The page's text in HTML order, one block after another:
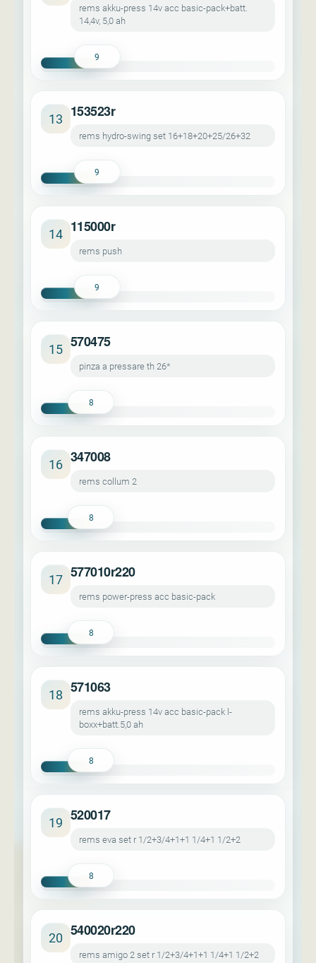
rems akku-press 14v acc basic-pack+batt.
14,4v, 5,0 ah
9
13 153523r
rems hydro-swing set 16+18+20+25/26+32
9
14 115000r
rems push
9
15 570475
pinza a pressare th 26*
8
16 347008
rems collum 2
8
17 577010r220
rems power-press acc basic-pack
8
18 571063
rems akku-press 14v acc basic-pack l-
boxx+batt.5,0 ah
8
19 520017
rems eva set r 1/2+3/4+1+1 1/4+1 1/2+2
8
20 540020r220
rems amigo 2 set r 1/2+3/4+1+1 1/4+1 1/2+2